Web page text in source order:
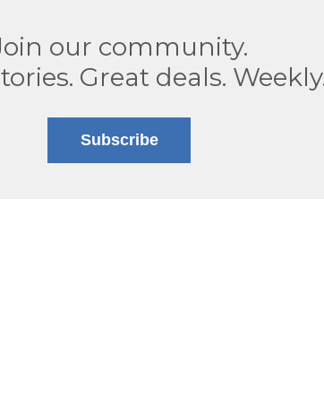
our community.
Great deals.
Subscribe